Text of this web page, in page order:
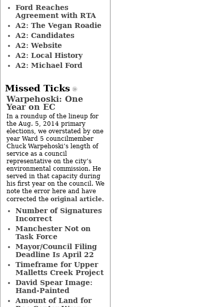
Ford Reaches
Agreement with RTA
A2: The Vegan Roadie
A2: Candidates
A2: Website
A2: Local History
A2: Michael Ford
Missed Ticks
Warpehoski: One
Year on EC
In a roundup of the lineup for
the Aug. 5, 2014 primary
elections, we overstated by one
year Ward 5 councilmember
Chuck Warpehoski’s length of
service as a council
representative on the city’s
environmental commission. He
served in that capacity during
his first year on the council. We
note the error here and have
corrected the original article.
Number of Signatures
Incorrect
Manchester Not on
Task Force
Mayor/Council Filing
Deadline Is April 22
Timeframe for Upper
Malletts Creek Project
David Spear Image:
Hand-Painted
Amount of Land for